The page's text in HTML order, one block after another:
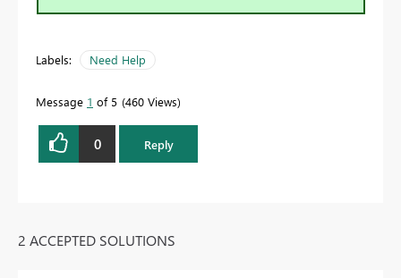
Labels: Need Help
Message 1 of 5 460 Views
0 Reply
2 ACCEPTED SOLUTIONS